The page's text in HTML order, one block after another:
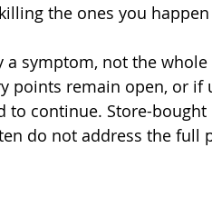
the ones you happen
a symptom, not the
points remain open, or
to continue. Store-
do not address the full